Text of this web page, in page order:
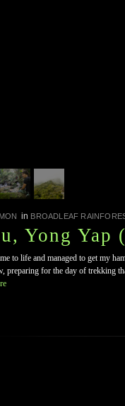
in BROADLEAF
Yong
to life and managed to get my
preparing for the day of trekking